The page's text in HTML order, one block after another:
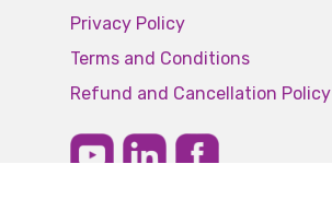
Privacy Policy
Terms and Conditions
Refund and Cancellation Policy